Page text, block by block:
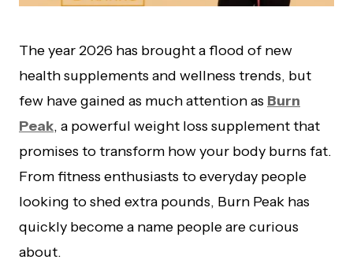
The year 2026 has brought a flood of new
health supplements and wellness trends, but
few have gained as much attention as Burn
Peak, a powerful weight loss supplement that
promises to transform how your body burns fat.
From fitness enthusiasts to everyday people
looking to shed extra pounds, Burn Peak has
quickly become a name people are curious
about.